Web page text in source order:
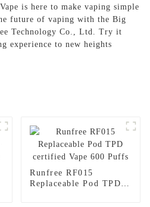
is here to make vaping simple
future of vaping with the Big
Technology Co., Ltd. Try it
experience to new heights
Runfree RF015
Replaceable Pod TPD